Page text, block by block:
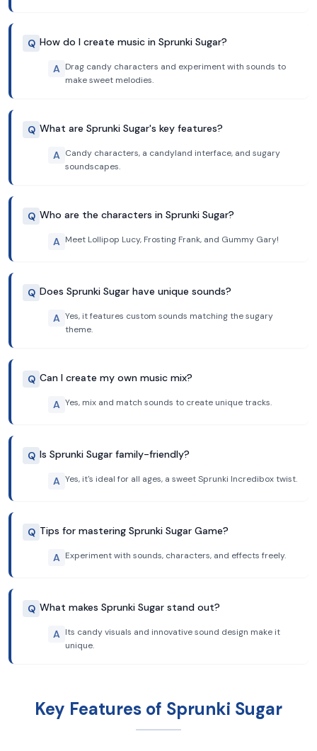
Q How do I create music in Sprunki Sugar?
A Drag candy characters and experiment with sounds to
make sweet melodies.
Q What are Sprunki Sugar's key features?
A Candy characters, a candyland interface, and sugary
soundscapes.
Q Who are the characters in Sprunki Sugar?
A Meet Lollipop Lucy, Frosting Frank, and Gummy Gary!
Q Does Sprunki Sugar have unique sounds?
A Yes, it features custom sounds matching the sugary
theme.
Q Can I create my own music mix?
A Yes, mix and match sounds to create unique tracks.
Q Is Sprunki Sugar family-friendly?
A Yes, it's ideal for all ages, a sweet Sprunki Incredibox twist.
Q Tips for mastering Sprunki Sugar Game?
A Experiment with sounds, characters, and effects freely.
Q What makes Sprunki Sugar stand out?
A Its candy visuals and innovative sound design make it
unique.
Key Features of Sprunki Sugar